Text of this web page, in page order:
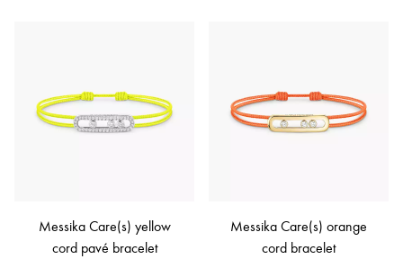
Messika Care(s) yellow
cord pavé bracelet
Messika Care(s) orange
cord bracelet